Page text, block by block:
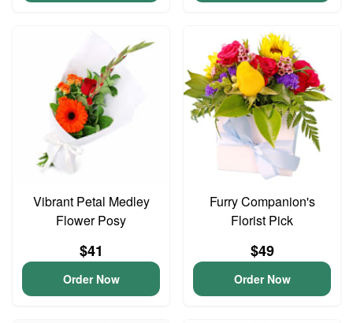
Vibrant Petal Medley
Flower Posy
$41
Order Now
Furry Companion's
Florist Pick
$49
Order Now